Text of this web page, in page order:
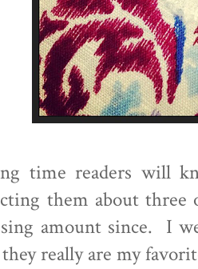
time readers will
them about three
amount since. I
really are my